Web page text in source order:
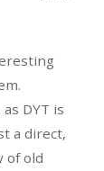
DYT is
a direct,
of old